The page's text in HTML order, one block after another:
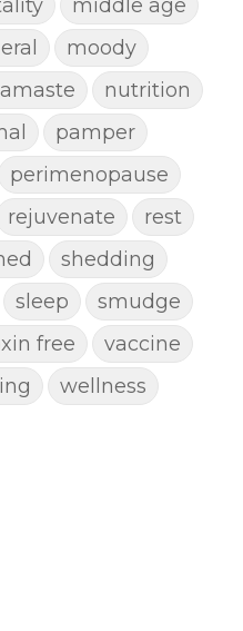
middle age
moody
nutrition
pamper
perimenopause
rejuvenate
rest
shedding
sleep
smudge
free
vaccine
wellness